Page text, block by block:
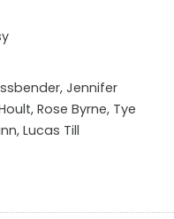
Jennifer
Rose Byrne, Tye
Lucas Till